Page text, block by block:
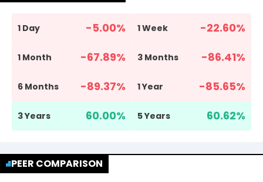
1 Day -5.00% 1 Week -22.60%
1 Month -67.89% 3 Months -86.41%
6 Months -89.37% 1 Year -85.65%
3 Years 60.00% 5 Years 60.62%
PEER COMPARISON